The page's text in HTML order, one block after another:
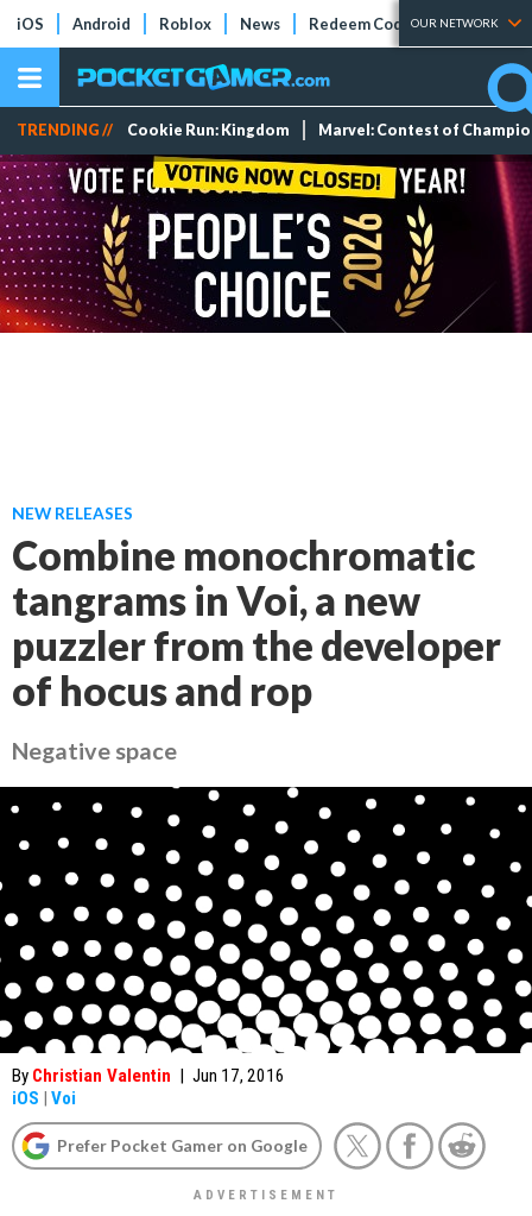
iOS Android Roblox News Redeem Codes Tier Lists
OUR NETWORK
TRENDING // Cookie Run: Kingdom Marvel: Contest of
NEW RELEASES
Combine monochromatic
tangrams in Voi, a new
puzzler from the developer
of hocus and rop
Negative space
By Christian Valentin | Jun 17, 2016
iOS | Voi
Prefer Pocket Gamer on Google